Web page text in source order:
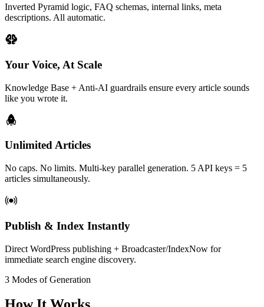
Inverted Pyramid logic, FAQ schemas, internal links, meta
descriptions. All automatic.
Your Voice, At Scale
Knowledge Base + Anti-AI guardrails ensure every article sounds
like you wrote it.
Unlimited Articles
No caps. No limits. Multi-key parallel generation. 5 API keys = 5
articles simultaneously.
Publish & Index Instantly
Direct WordPress publishing + Broadcaster/IndexNow for
immediate search engine discovery.
3 Modes of Generation